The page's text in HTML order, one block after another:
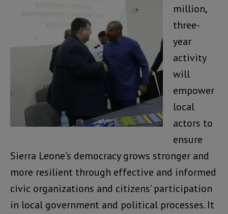
million,
three-
year
activity
will
empower
local
actors to
ensure
Sierra Leone’s democracy grows stronger and
more resilient through effective and informed
civic organizations and citizens’ participation
in local government and political processes. It